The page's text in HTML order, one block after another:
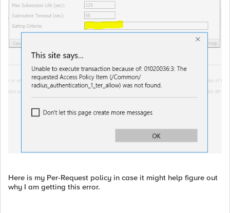
Here is my Per-Request policy in case it might help figure out
why I am getting this error.